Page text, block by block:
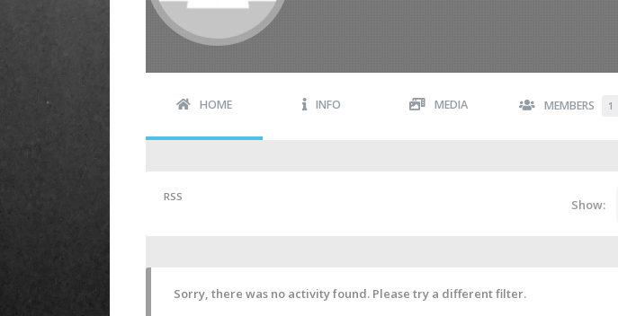
HOME INFO MEDIA MEMBERS 1
RSS
Show:
Sorry, there was no activity found. Please try a different filter.